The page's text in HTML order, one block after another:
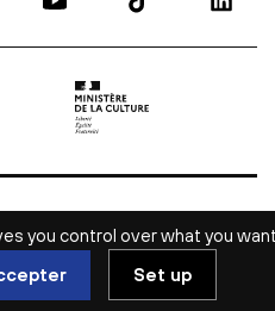
externeMinistère de la culture
NEWS IN LYON
you control over what you
Set up